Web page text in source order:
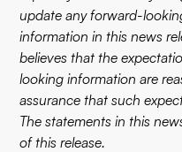
update any forward-
information in this news
believes that the
looking information are
assurance that such
The statements in this
of this release.